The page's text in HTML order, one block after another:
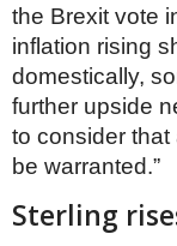
the Brexit vote
inflation rising
domestically,
further upside
to consider
be warranted.”
Sterling